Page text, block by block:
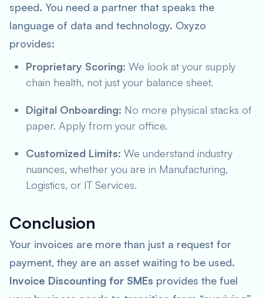
speed. You need a partner that speaks the
language of data and technology. Oxyzo
provides:
Proprietary Scoring: We look at your supply
chain health, not just your balance sheet.
Digital Onboarding: No more physical stacks of
paper. Apply from your office.
Customized Limits: We understand industry
nuances, whether you are in Manufacturing,
Logistics, or IT Services.
Conclusion
Your invoices are more than just a request for
payment, they are an asset waiting to be used.
Invoice Discounting for SMEs provides the fuel